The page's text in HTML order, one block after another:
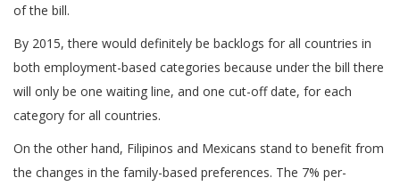
of the bill.
By 2015, there would definitely be backlogs for all countries in
both employment-based categories because under the bill there
will only be one waiting line, and one cut-off date, for each
category for all countries.
On the other hand, Filipinos and Mexicans stand to benefit from
the changes in the family-based preferences. The 7% per-